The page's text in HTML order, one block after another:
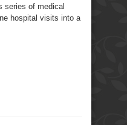
series of medical
hospital visits into a